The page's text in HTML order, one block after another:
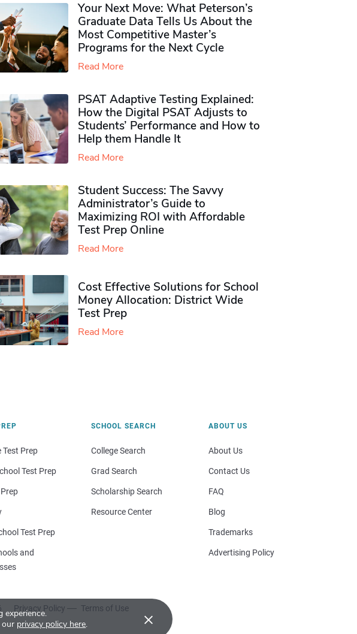
experience.
our privacy policy here. ×
Your Next Move: What Peterson’s
Graduate Data Tells Us About the
Most Competitive Master’s
Programs for the Next Cycle
Read More
PSAT Adaptive Testing Explained:
How the Digital PSAT Adjusts to
Students’ Performance and How to
Help them Handle It
Read More
Student Success: The Savvy
Administrator’s Guide to
Maximizing ROI with Affordable
Test Prep Online
Read More
Cost Effective Solutions for School
Money Allocation: District Wide
Test Prep
Read More
Test Prep
Test Prep
Test Prep
and
SCHOOL SEARCH
College Search
Grad Search
Scholarship Search
Resource Center
Privacy Policy Terms of Use
ABOUT US
About Us
Contact Us
FAQ
Blog
Trademarks
Advertising Policy